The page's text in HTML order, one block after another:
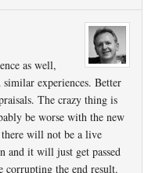
as well,
similar experiences. Better
The crazy thing is
be worse with the new
there will not be a live
and it will just get passed
corrupting the end result.